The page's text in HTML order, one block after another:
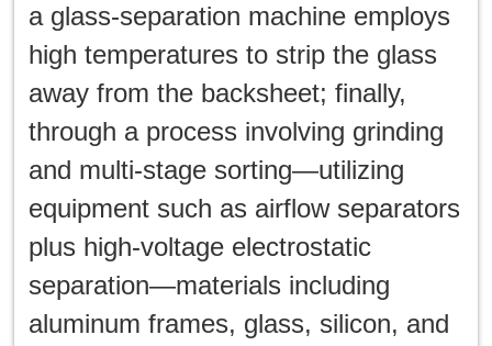
a glass-separation machine employs
high temperatures to strip the glass
away from the backsheet; finally,
through a process involving grinding
and multi-stage sorting—utilizing
equipment such as airflow separators
plus high-voltage electrostatic
separation—materials including
aluminum frames, glass, silicon, and